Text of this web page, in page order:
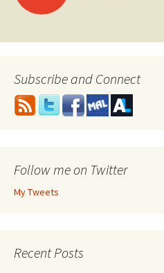
Subscribe and Connect
Follow me on Twitter
My Tweets
Recent Posts